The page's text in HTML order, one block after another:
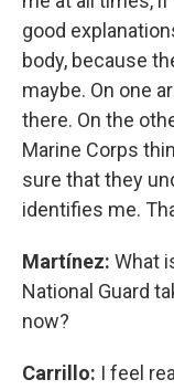
good
body, because
maybe. On one
there. On the
Marine Corps
sure that they
identifies me.
Martínez: What
National Guard
now?
Carrillo: I feel